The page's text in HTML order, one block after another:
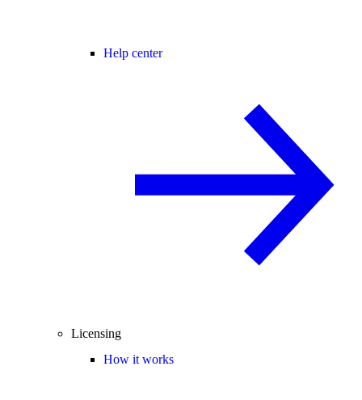
Help center
Licensing
How it works